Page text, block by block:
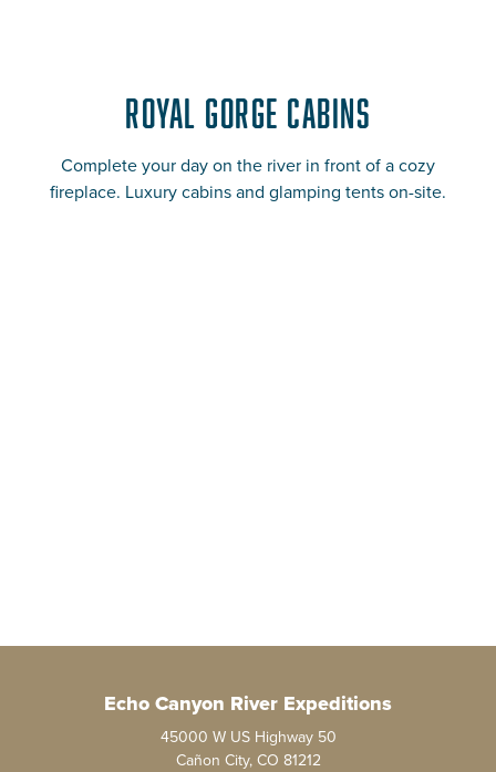
Royal Gorge Cabins
Complete your day on the river in front of a cozy
fireplace. Luxury cabins and glamping tents on-site.
Echo Canyon River Expeditions
45000 W US Highway 50
Cañon City, CO 81212